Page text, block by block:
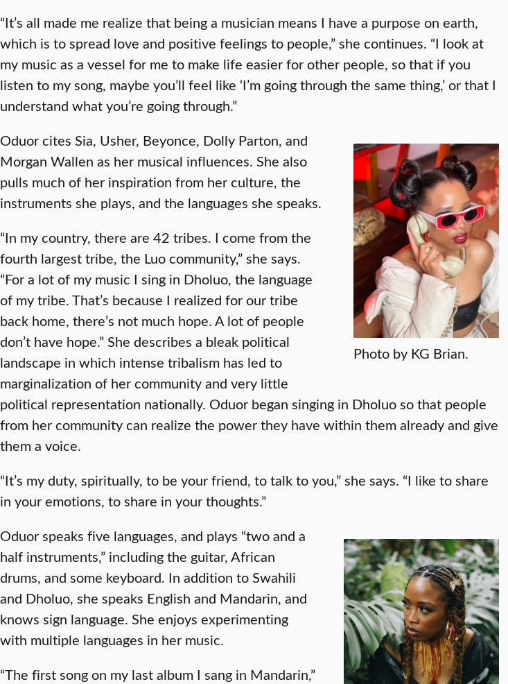
“It’s all made me realize that being a musician means I have a purpose on earth,
which is to spread love and positive feelings to people,” she continues. “I look at
my music as a vessel for me to make life easier for other people, so that if you
listen to my song, maybe you’ll feel like ‘I’m going through the same thing,’ or that I
understand what you’re going through.”
Photo by KG Brian.
Oduor cites Sia, Usher, Beyonce, Dolly Parton, and
Morgan Wallen as her musical influences. She also
pulls much of her inspiration from her culture, the
instruments she plays, and the languages she speaks.
“In my country, there are 42 tribes. I come from the
fourth largest tribe, the Luo community,” she says.
“For a lot of my music I sing in Dholuo, the language
of my tribe. That’s because I realized for our tribe
back home, there’s not much hope. A lot of people
don’t have hope.” She describes a bleak political
landscape in which intense tribalism has led to
marginalization of her community and very little
political representation nationally. Oduor began singing in Dholuo so that people
from her community can realize the power they have within them already and give
them a voice.
“It’s my duty, spiritually, to be your friend, to talk to you,” she says. “I like to share
in your emotions, to share in your thoughts.”
Oduor speaks five languages, and plays “two and a
half instruments,” including the guitar, African
drums, and some keyboard. In addition to Swahili
and Dholuo, she speaks English and Mandarin, and
knows sign language. She enjoys experimenting
with multiple languages in her music.
“The first song on my last album I sang in Mandarin,”